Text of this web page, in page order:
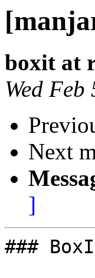
boxit at
Wed
Next
]
###